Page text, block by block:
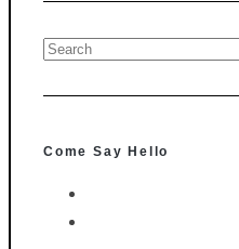
Come Say Hello